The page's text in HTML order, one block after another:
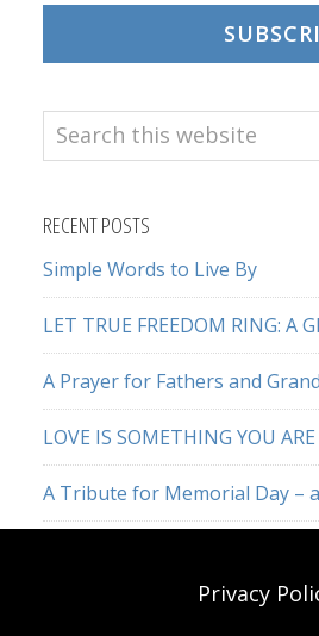
Search
this
RECENT POSTS
Simple Words to Live By
LET TRUE FREEDOM RING: A
A Prayer for Fathers and
LOVE IS SOMETHING YOU ARE
A Tribute for Memorial Day –
Privacy